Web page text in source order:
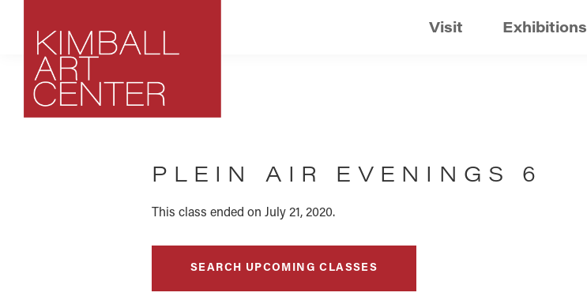
primary
navigation
content
Visit Exhibitions
PLEIN AIR EVENINGS 6
This class ended on July 21, 2020.
SEARCH UPCOMING CLASSES